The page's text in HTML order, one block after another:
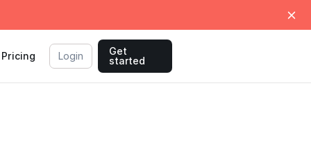
Pricing Login
Get
started